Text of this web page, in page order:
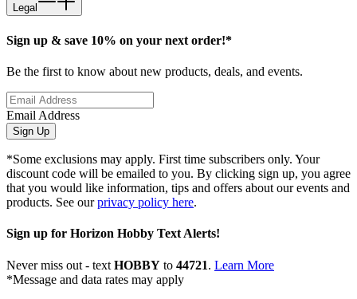
Legal
Sign up & save 10% on your next order!*
Be the first to know about new products, deals, and events.
Email Address
Sign Up
*Some exclusions may apply. First time subscribers only. Your
discount code will be emailed to you. By clicking sign up, you agree
that you would like information, tips and offers about our events and
products. See ourprivacy policy here.
Sign up for Horizon Hobby Text Alerts!
Never miss out - text HOBBY to 44721. Learn More
*Message and data rates may apply